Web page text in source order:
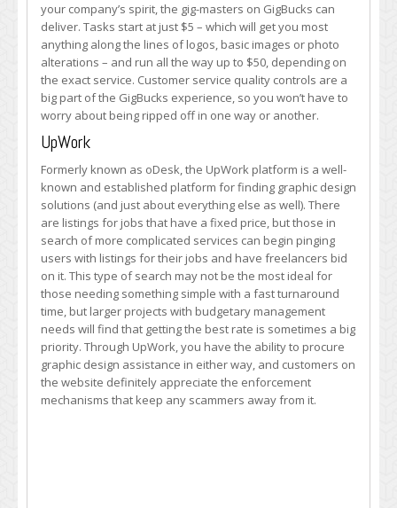
your company’s spirit, the gig-masters on GigBucks can
deliver. Tasks start at just $5 – which will get you most
anything along the lines of logos, basic images or photo
alterations – and run all the way up to $50, depending on
the exact service. Customer service quality controls are a
big part of the GigBucks experience, so you won’t have to
worry about being ripped off in one way or another.
UpWork
Formerly known as oDesk, the UpWork platform is a well-
known and established platform for finding graphic design
solutions (and just about everything else as well). There
are listings for jobs that have a fixed price, but those in
search of more complicated services can begin pinging
users with listings for their jobs and have freelancers bid
on it. This type of search may not be the most ideal for
those needing something simple with a fast turnaround
time, but larger projects with budgetary management
needs will find that getting the best rate is sometimes a big
priority. Through UpWork, you have the ability to procure
graphic design assistance in either way, and customers on
the website definitely appreciate the enforcement
mechanisms that keep any scammers away from it.